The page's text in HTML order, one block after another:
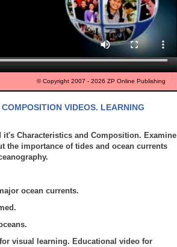
© Copyright 2007 - 2026 ZP Online Publishing
VIDEOS. LEARNING
Characteristics and Composition. Examine
the importance of tides and ocean currents
ocean currents.
visual learning. Educational video for